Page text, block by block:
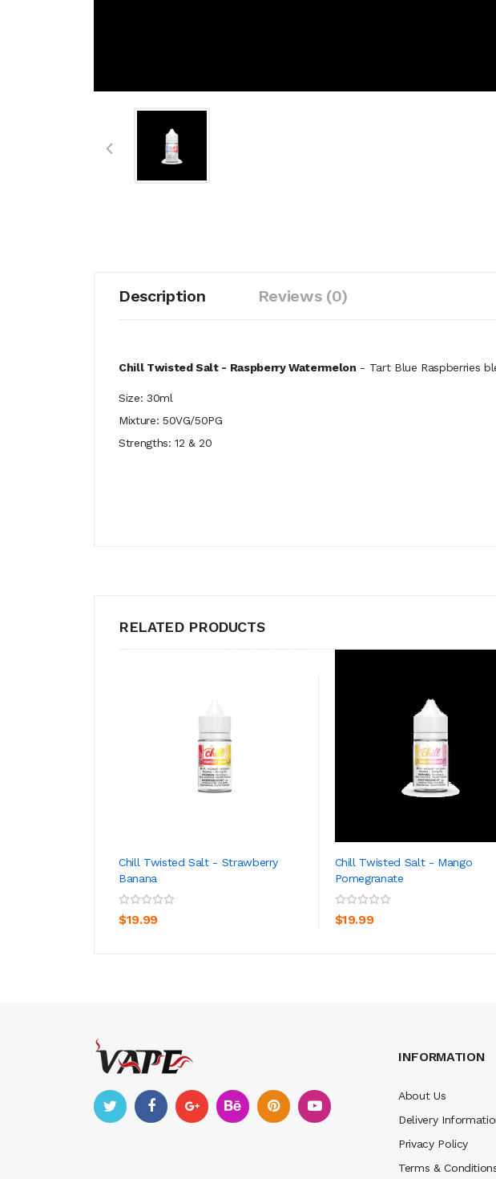
Description Reviews (0)
Chill Twisted Salt - Raspberry Watermelon - Tart Blue Raspberries
Size: 30ml
Mixture: 50VG/50PG
Strengths: 12 & 20
RELATED PRODUCTS
Chill Twisted Salt - Strawberry
Banana
$19.99
ADD TO CART
Chill Twisted Salt - Mango
Pomegranate
$19.99
ADD TO CART
INFORMATION
About Us
Delivery
Privacy Policy
Terms &